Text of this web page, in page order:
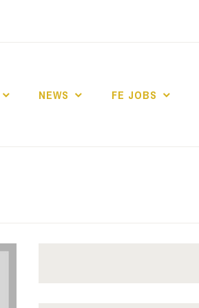
NEWS FE JOBS